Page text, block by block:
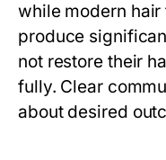
while modern
produce
not restore their
fully. Clear
about desired